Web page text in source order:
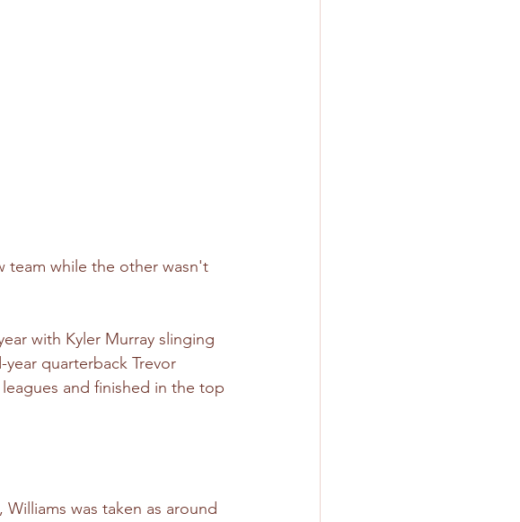
team while the other wasn't
with Kyler Murray slinging
quarterback Trevor
and finished in the top
was taken as around